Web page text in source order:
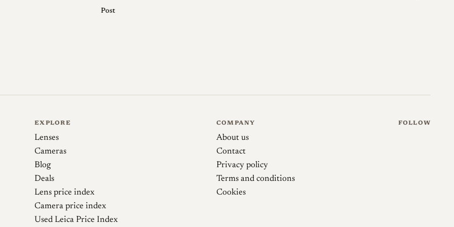
Post
EXPLORE
Lenses
Cameras
Blog
Deals
Lens price index
Camera price index
Used Leica Price Index
COMPANY
About us
Contact
Privacy policy
Terms and conditions
Cookies
FOLLOW